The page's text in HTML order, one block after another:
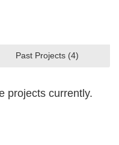
Past Projects (4)
projects currently.